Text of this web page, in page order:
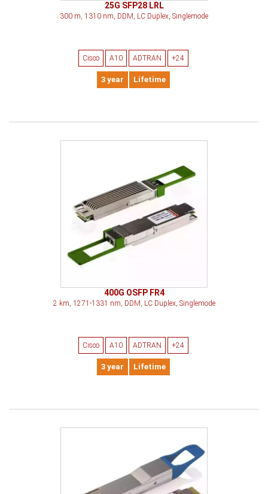
25G SFP28 LRL
300 m, 1310 nm, DDM, LC Duplex, Singlemode
Cisco A10 ADTRAN +24
3 year Lifetime
400G OSFP FR4
2 km, 1271-1331 nm, DDM, LC Duplex, Singlemode
Cisco A10 ADTRAN +24
3 year Lifetime